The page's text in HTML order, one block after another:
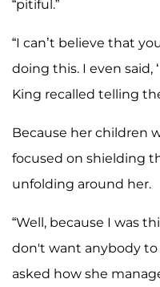
“pitiful.”
“I can’t believe that
doing this. I even said,
King recalled telling
Because her children
focused on shielding
unfolding around her.
“Well, because I was
don't want anybody to
asked how she